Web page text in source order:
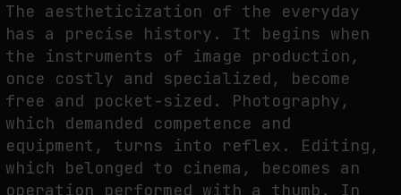
The aestheticization of the everyday
has a precise history. It begins when
the instruments of image production,
once costly and specialized, become
free and pocket-sized. Photography,
which demanded competence and
equipment, turns into reflex. Editing,
which belonged to cinema, becomes an
operation performed with a thumb. In